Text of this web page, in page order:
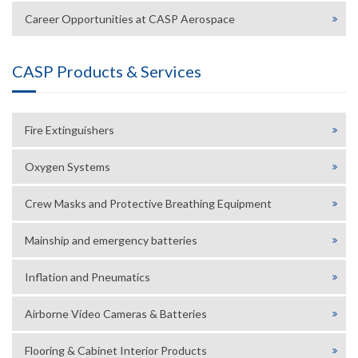
Career Opportunities at CASP Aerospace
CASP Products & Services
Fire Extinguishers
Oxygen Systems
Crew Masks and Protective Breathing Equipment
Mainship and emergency batteries
Inflation and Pneumatics
Airborne Video Cameras & Batteries
Flooring & Cabinet Interior Products